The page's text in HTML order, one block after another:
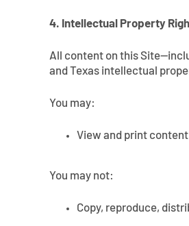
4. Intellectual Property
All content on this
and Texas intellectual
You may:
View and print
You may not:
Copy, reproduce,